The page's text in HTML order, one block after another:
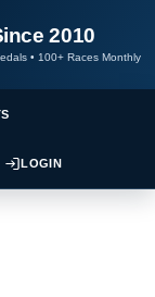
2010
• 100+ Races Monthly
LOGIN